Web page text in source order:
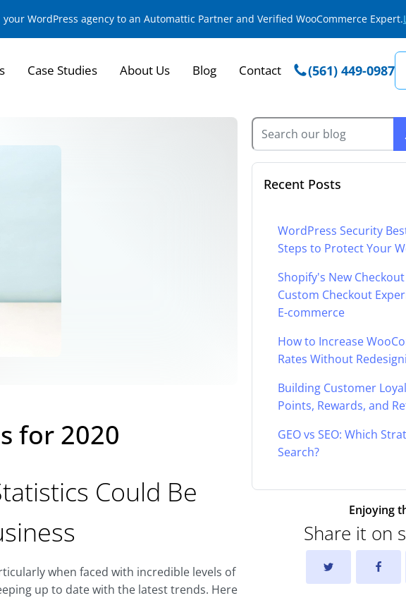
WordPress agency to an Automattic Partner and Verified WooCommerce Expert.
Case Studies About Us Blog Contact (561) 449-0987
for 2020
Could Be
when faced with incredible levels of
up to date with the latest trends. Here
Recent Posts
WordPress Security
Steps to Protect Your
Shopify's New
Custom Checkout
E-commerce
How to Increase
Rates Without
Building Customer
Points, Rewards, and
GEO vs SEO: Which
Search?
Enjoying
Share it on